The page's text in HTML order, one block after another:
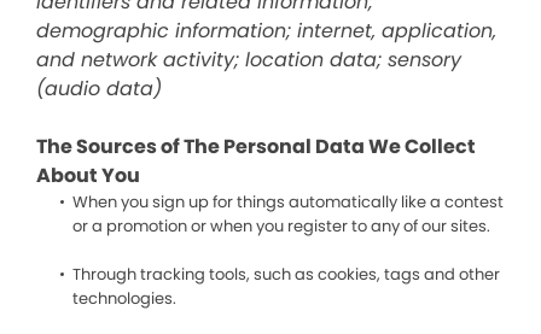
demographic information; internet, application,
and network activity; location data; sensory
(audio data)
The Sources of The Personal Data We Collect
About You
When you sign up for things automatically like a contest
or a promotion or when you register to any of our sites.
Through tracking tools, such as cookies, tags and other
technologies.